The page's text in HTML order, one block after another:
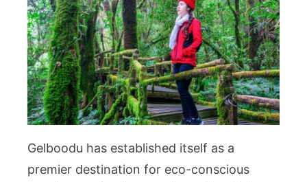
Gelboodu has established itself as a
premier destination for eco-conscious